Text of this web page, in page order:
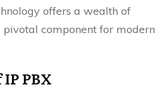
offers a wealth of
component for modern
PBX